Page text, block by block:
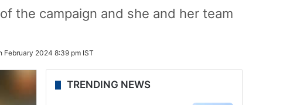
the campaign and she and her team
February 2024 8:39 pm IST
TRENDING NEWS